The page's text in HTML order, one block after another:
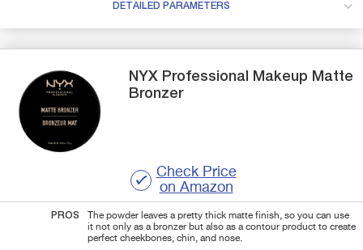
DETAILED PARAMETERS
NYX Professional Makeup Matte
Bronzer
Check Price
on Amazon
PROS
The powder leaves a pretty thick matte finish, so you can use
it not only as a bronzer but also as a contour product to create
perfect cheekbones, chin, and nose.